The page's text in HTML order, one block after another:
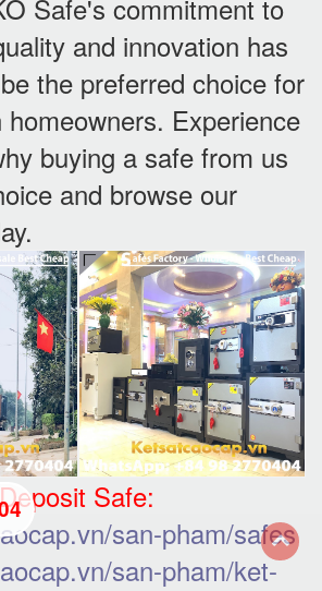
Safe's commitment to
and innovation has
the preferred choice for
Experience
buying a safe from us
and browse our
Safe:
san-pham/safes
san-pham/ket-
back